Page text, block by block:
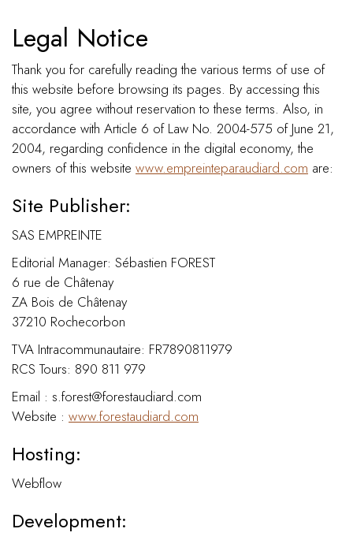
Legal Notice
Thank you for carefully reading the various terms of use of
this website before browsing its pages. By accessing this
site, you agree without reservation to these terms. Also, in
accordance with Article 6 of Law No. 2004-575 of June 21,
2004, regarding confidence in the digital economy, the
owners of this website www.empreinteparaudiard.com are:
Site Publisher:
SAS EMPREINTE
Editorial Manager: Sébastien FOREST
6 rue de Châtenay
ZA Bois de Châtenay
37210 Rochecorbon
TVA Intracommunautaire: FR7890811979
RCS Tours: 890 811 979
Email : s.forest@forestaudiard.com
Website : www.forestaudiard.com
Hosting:
Webflow
Development: